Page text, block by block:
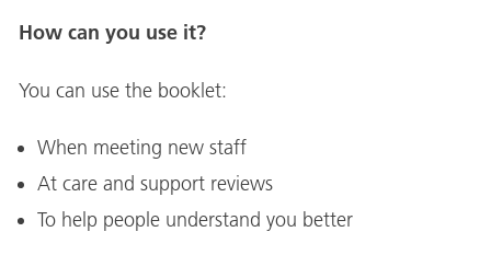
How can you use it?
You can use the booklet:
When meeting new staff
At care and support reviews
To help people understand you better